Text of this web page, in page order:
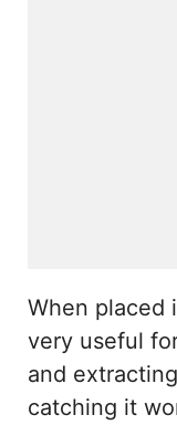
When placed
very useful
and
catching it